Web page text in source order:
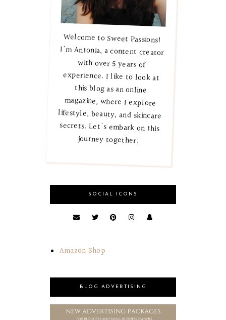
Welcome to Sweet Passions!
I'm Antonia, a content creator
with over 5 years of
experience. I like to look at
this blog as an online
magazine, where I explore
lifestyle, beauty, and skincare
secrets. Let's embark on this
journey together!
SOCIAL ICONS
Amazon Shop
BLOG ADVERTISING